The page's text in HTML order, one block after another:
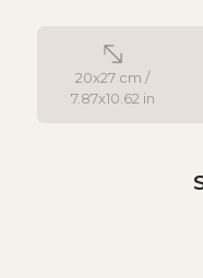
20x27 cm /
7.87x10.62 in